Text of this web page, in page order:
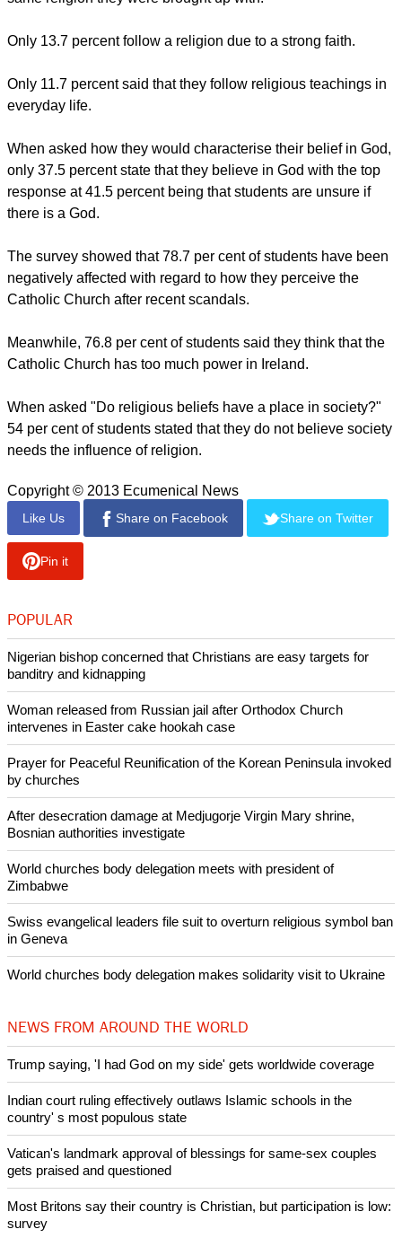
follow a religion, the most popular response was that they
"Don't believe in the teachings" (77.8 percent).
About 45.2 percent of students only follow a religion because
of their parents influence, yet 40 percent of the students who
took our survey wouldn't want their children to follow the
same religion they were brought up with.
Only 13.7 percent follow a religion due to a strong faith.
Only 11.7 percent said that they follow religious teachings in
everyday life.
When asked how they would characterise their belief in God,
only 37.5 percent state that they believe in God with the top
response at 41.5 percent being that students are unsure if
The survey showed that 78.7 per cent of students have been
negatively affected with regard to how they perceive the
Catholic Church after recent scandals.
Meanwhile, 76.8 per cent of students said they think that the
Catholic Church has too much power in Ireland.
When asked "Do religious beliefs have a place in society?"
54 per cent of students stated that they do not believe society
needs the influence of religion.
Copyright © 2013 Ecumenical News
Like Us Share on Facebook Share on Twitter
POPULAR
Nigerian bishop concerned that Christians are easy targets for
banditry and kidnapping
intervenes in Easter cake hookah case
Prayer for Peaceful Reunification of the Korean Peninsula invoked
After desecration damage at Medjugorje Virgin Mary shrine,
World churches body delegation meets with president of
Swiss evangelical leaders file suit to overturn religious symbol ban